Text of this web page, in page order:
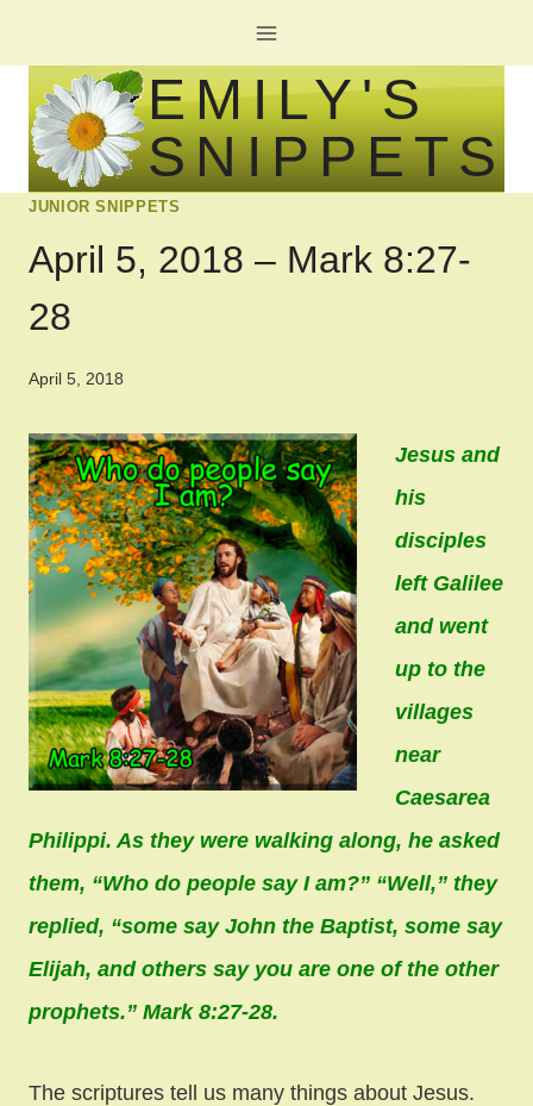
to
content
EMILY'S
SNIPPETS
JUNIOR SNIPPETS
April 5, 2018 – Mark 8:27-
28
April 5, 2018
Jesus and
his
disciples
left Galilee
and went
up to the
villages
near
Caesarea
Philippi. As they were walking along, he asked
them, “Who do people say I am?” “Well,” they
replied, “some say John the Baptist, some say
Elijah, and others say you are one of the other
prophets.” Mark 8:27-28.
The scriptures tell us many things about Jesus.